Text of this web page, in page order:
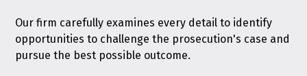
Our firm carefully examines every detail to identify
opportunities to challenge the prosecution's case and
pursue the best possible outcome.